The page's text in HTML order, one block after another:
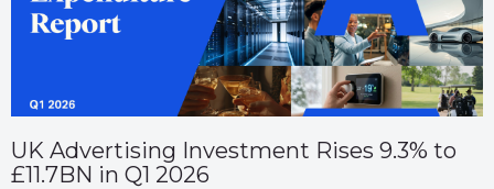
UK Advertising Investment Rises 9.3% to
£11.7BN in Q1 2026